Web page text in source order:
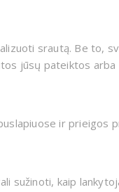
srautą. Be to,
jūsų pateiktos arba
ir prieigos
sužinoti, kaip